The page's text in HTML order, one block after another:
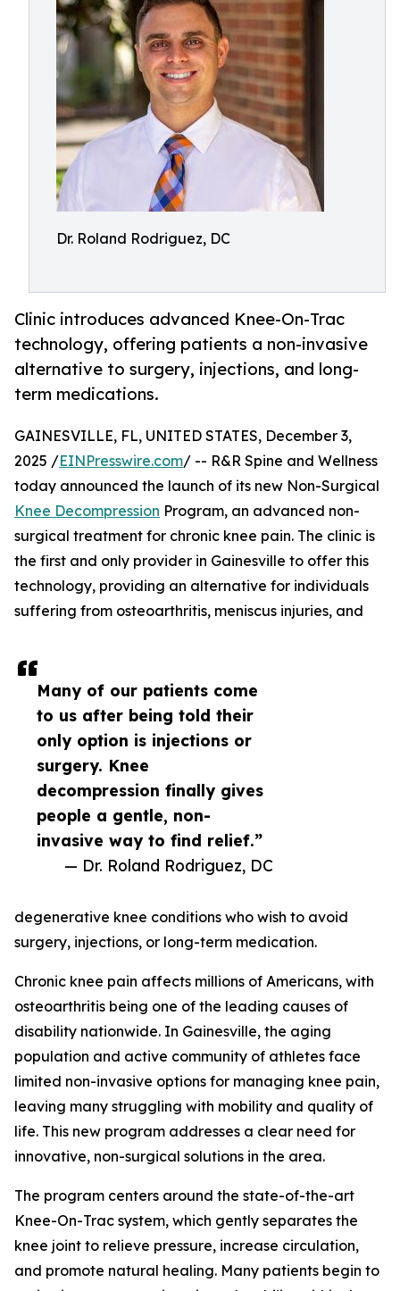
Dr. Roland Rodriguez, DC
Clinic introduces advanced Knee-On-Trac
technology, offering patients a non-invasive
alternative to surgery, injections, and long-
term medications.
Many of our patients come
to us after being told their
only option is injections or
surgery. Knee
decompression finally gives
people a gentle, non-
invasive way to find relief.”
— Dr. Roland Rodriguez, DC
GAINESVILLE, FL, UNITED STATES, December 3,
2025 /EINPresswire.com/ -- R&R Spine and Wellness
today announced the launch of its new Non-Surgical
Knee Decompression Program, an advanced non-
surgical treatment for chronic knee pain. The clinic is
the first and only provider in Gainesville to offer this
technology, providing an alternative for individuals
suffering from osteoarthritis, meniscus injuries, and
degenerative knee conditions who wish to avoid
surgery, injections, or long-term medication.
Chronic knee pain affects millions of Americans, with
osteoarthritis being one of the leading causes of
disability nationwide. In Gainesville, the aging
population and active community of athletes face
limited non-invasive options for managing knee pain,
leaving many struggling with mobility and quality of
life. This new program addresses a clear need for
innovative, non-surgical solutions in the area.
The program centers around the state-of-the-art
Knee-On-Trac system, which gently separates the
knee joint to relieve pressure, increase circulation,
and promote natural healing. Many patients begin to